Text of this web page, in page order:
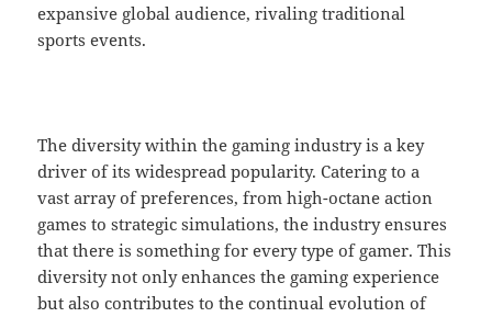
expansive global audience, rivaling traditional
sports events.
The diversity within the gaming industry is a key
driver of its widespread popularity. Catering to a
vast array of preferences, from high-octane action
games to strategic simulations, the industry ensures
that there is something for every type of gamer. This
diversity not only enhances the gaming experience
but also contributes to the continual evolution of